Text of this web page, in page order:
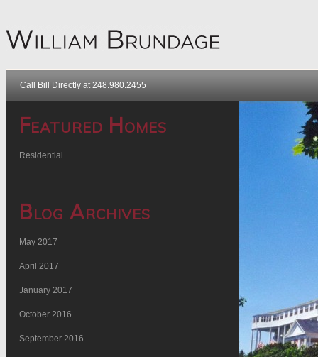
Call Bill Directly at 248.980.2455
Featured Homes
Residential
Blog Archives
May 2017
April 2017
January 2017
October 2016
September 2016